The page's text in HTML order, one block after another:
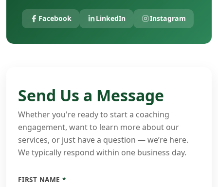
Send Us a Message
Whether you're ready to start a coaching
engagement, want to learn more about our
services, or just have a question — we’re here.
We typically respond within one business day.
FIRST NAME*
Facebook LinkedIn Instagram